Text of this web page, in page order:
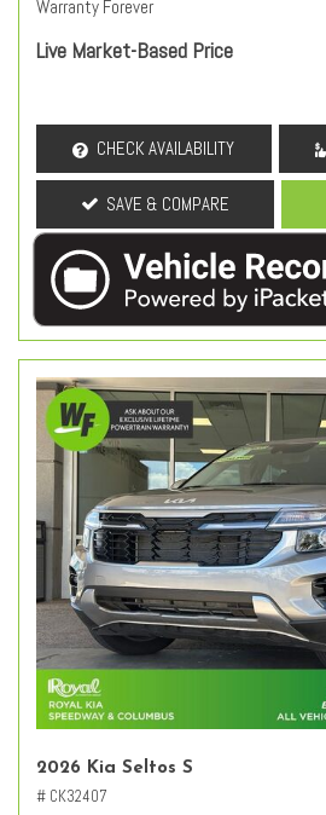
Warranty Forever
Live Market-Based Price
CHECK AVAILABILITY
SAVE & COMPARE
2026 Kia Seltos S
# CK32407